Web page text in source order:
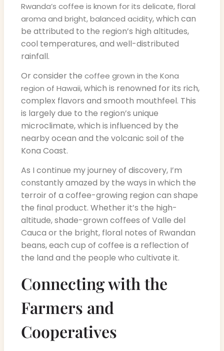
Rwanda’s coffee is known for its delicate, floral
aroma and bright, balanced acidity, which can
be attributed to the region’s high altitudes,
cool temperatures, and well-distributed
rainfall.
Or consider the coffee grown in the Kona
region of Hawaii, which is renowned for its rich,
complex flavors and smooth mouthfeel. This
is largely due to the region’s unique
microclimate, which is influenced by the
nearby ocean and the volcanic soil of the
Kona Coast.
As I continue my journey of discovery, I’m
constantly amazed by the ways in which the
terroir of a coffee-growing region can shape
the final product. Whether it’s the high-
altitude, shade-grown coffees of Valle del
Cauca or the bright, floral notes of Rwandan
beans, each cup of coffee is a reflection of
the land and the people who cultivate it.
Connecting with the
Farmers and
Cooperatives